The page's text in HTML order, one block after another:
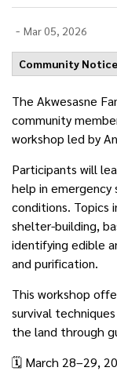
- Mar 05, 2026
Community
The Akwesasne
community
workshop led by
Participants will
help in emergency
conditions. Topics
shelter-building,
identifying edible
and purification.
This workshop
survival
the land through
🗓️ March 28–29,